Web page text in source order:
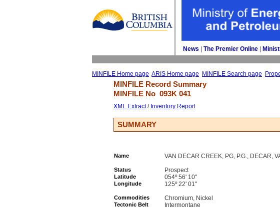
News The Premier Online
MINFILE Home page ARIS Home page MINFILE Search page
MINFILE Record Summary
MINFILE No 093K 041
XML Extract/ Inventory Report
SUMMARY
Name VAN DECAR CREEK, PG, P.G., DECAR,
Status Prospect
Latitude 054º 56' 10''
Longitude 125º 22' 01''
Commodities Chromium, Nickel
Tectonic Belt Intermontane